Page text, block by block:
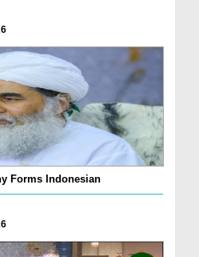
Forms Indonesian